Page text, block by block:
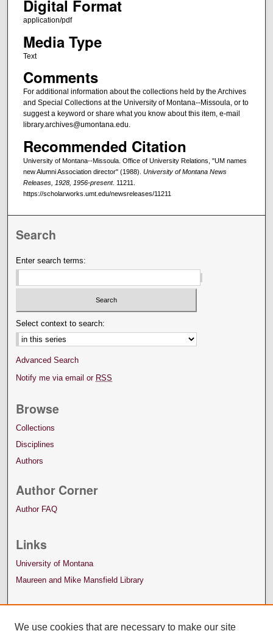
Digital Format
application/pdf
Media Type
Text
Comments
For additional information about the collections held by the Archives
and Special Collections at the University of Montana--Missoula, or to
suggest a keyword or share what you know about this item, e-mail
library.archives@umontana.edu.
Recommended Citation
University of Montana--Missoula. Office of University Relations, "UM names
new Alumni Association director" (1988). University of Montana News
Releases, 1928, 1956-present. 11211.
https://scholarworks.umt.edu/newsreleases/11211
Search
Enter search terms:
Select context to search:
Advanced Search
Notify me via email or RSS
Browse
Collections
Disciplines
Authors
Author Corner
Author FAQ
Links
University of Montana
Maureen and Mike Mansfield Library
We use cookies that are necessary to make our site